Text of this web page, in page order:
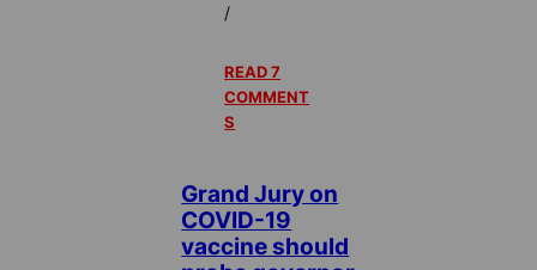
/
READ 7
COMMENT
S
Grand Jury on
COVID-19
vaccine should